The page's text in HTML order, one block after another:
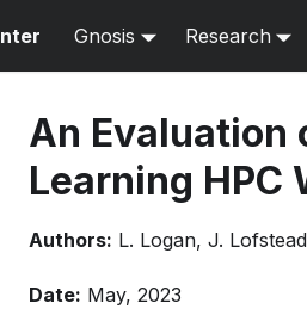
Gnosis Research
An Evaluation
Learning HPC
Authors: L. Logan, J.
Date: May, 2023